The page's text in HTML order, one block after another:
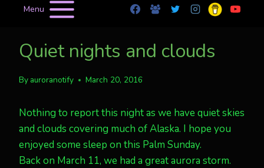
Menu
Quiet nights and clouds
By auroranotify March 20, 2016
Nothing to report this night as we have quiet skies
and clouds covering much of Alaska. I hope you
enjoyed some sleep on this Palm Sunday.
Back on March 11, we had a great aurora storm.